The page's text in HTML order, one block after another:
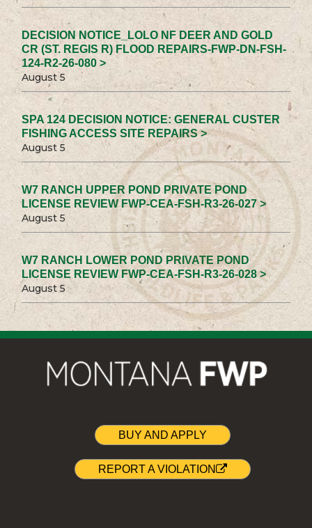
DECISION NOTICE_LOLO NF DEER AND GOLD
CR (ST. REGIS R) FLOOD REPAIRS-FWP-DN-FSH-
124-R2-26-080 >
August 5
SPA 124 DECISION NOTICE: GENERAL CUSTER
FISHING ACCESS SITE REPAIRS >
August 5
W7 RANCH UPPER POND PRIVATE POND
LICENSE REVIEW FWP-CEA-FSH-R3-26-027 >
August 5
W7 RANCH LOWER POND PRIVATE POND
LICENSE REVIEW FWP-CEA-FSH-R3-26-028 >
August 5
BUY AND APPLY
REPORT A VIOLATION